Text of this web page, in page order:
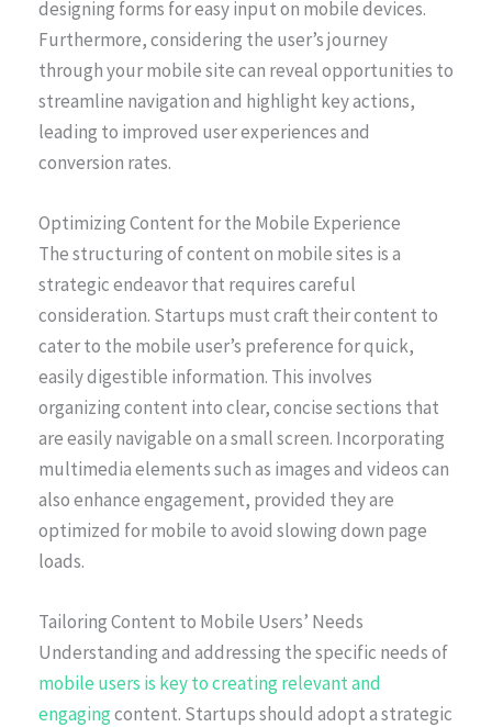
designing forms for easy input on mobile devices.
Furthermore, considering the user’s journey
through your mobile site can reveal opportunities to
streamline navigation and highlight key actions,
leading to improved user experiences and
conversion rates.
Optimizing Content for the Mobile Experience
The structuring of content on mobile sites is a
strategic endeavor that requires careful
consideration. Startups must craft their content to
cater to the mobile user’s preference for quick,
easily digestible information. This involves
organizing content into clear, concise sections that
are easily navigable on a small screen. Incorporating
multimedia elements such as images and videos can
also enhance engagement, provided they are
optimized for mobile to avoid slowing down page
loads.
Tailoring Content to Mobile Users’ Needs
Understanding and addressing the specific needs of
mobile users is key to creating relevant and
engagingcontent. Startups should adopt a strategic